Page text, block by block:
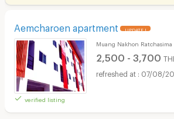
Aemcharoen apartment UPDATE !
verified listing
Muang Nakhon Ratchasima
2,500 - 3,700
07/08/